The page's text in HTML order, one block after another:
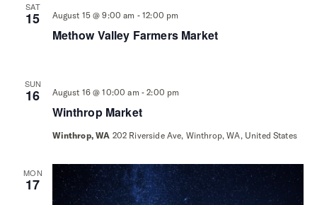
SAT
15
Methow Valley Farmers Market
August 15 @ 9:00 am -12:00 pm
SUN
16
Winthrop Market
August 16 @ 10:00 am -2:00 pm
Winthrop, WA 202 Riverside Ave, Winthrop, WA, United States
MON
17